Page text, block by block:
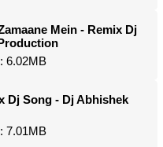
Mein - Remix Dj
6.02MB
Dj Song - Dj Abhishek
7.01MB